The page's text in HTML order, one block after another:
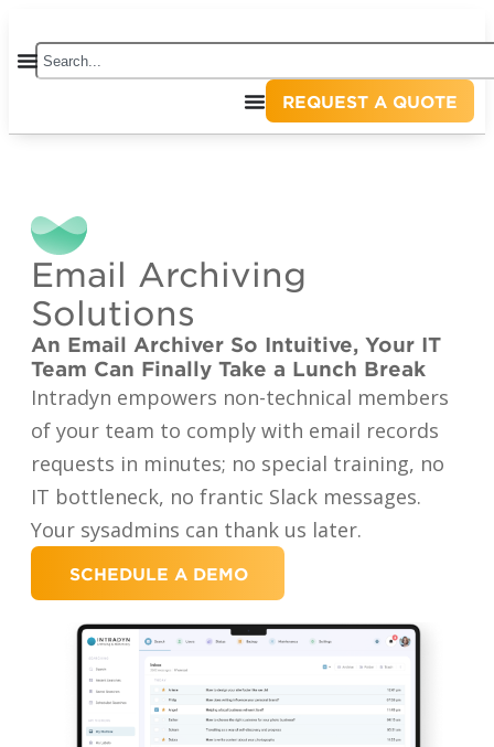
REQUEST A QUOTE
Email Archiving
Solutions
An Email Archiver So Intuitive, Your IT
Team Can Finally Take a Lunch Break
Intradyn empowers non-technical members
of your team to comply with email records
requests in minutes; no special training, no
IT bottleneck, no frantic Slack messages.
Your sysadmins can thank us later.
SCHEDULE A DEMO